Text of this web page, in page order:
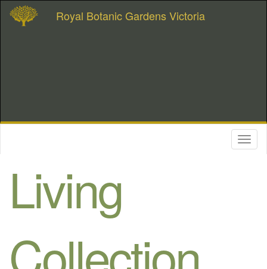
Royal Botanic Gardens Victoria
Living